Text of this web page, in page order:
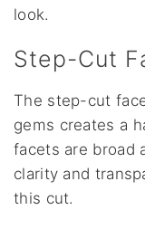
look.
Step-Cut
The step-cut
gems creates a
facets are broad
clarity and
this cut.